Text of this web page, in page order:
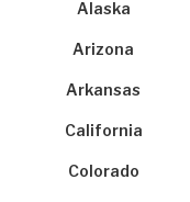
Alaska
Arizona
Arkansas
California
Colorado